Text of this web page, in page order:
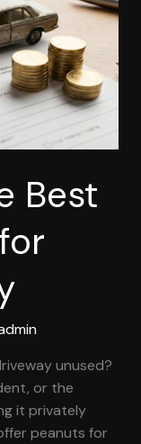
Best
unused?
or the
it privately
peanuts for